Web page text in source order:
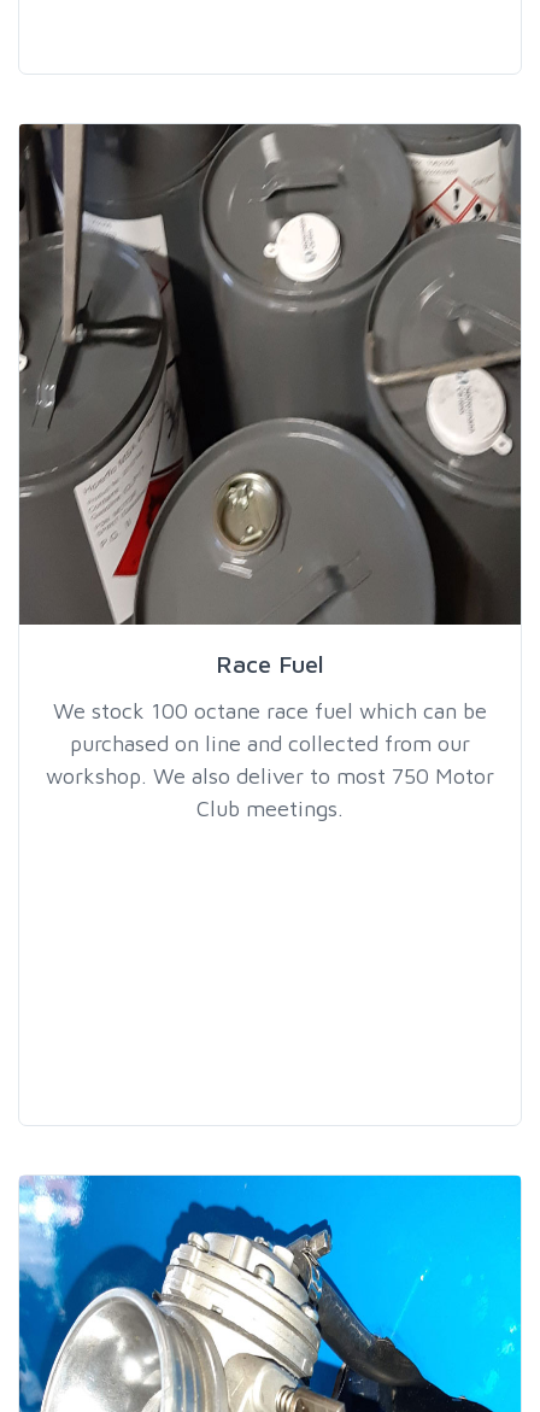
Race Fuel
We stock 100 octane race fuel which can be
purchased on line and collected from our
workshop. We also deliver to most 750 Motor
Club meetings.